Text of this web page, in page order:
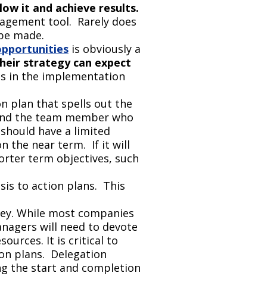
it and achieve results.
tool. Rarely does
made.
is obviously a
strategy can expect
in the implementation
plan that spells out the
the team member who
have a limited
the near term. If it will
term objectives, such
to action plans. This
While most companies
will need to devote
It is critical to
plans. Delegation
the start and completion